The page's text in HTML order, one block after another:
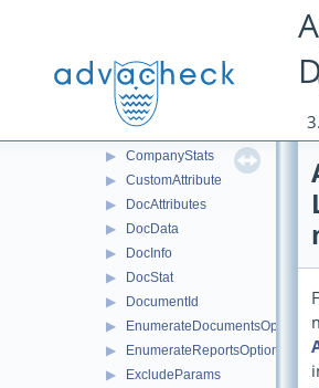
▶ CheckServiceInfo
▶ CheckServiceResultInfo
▶ CheckStatus
CiteBlock
▶ CompanyStats
▶ CustomAttribute
▶ DocAttributes
▶ DocData
▶ DocInfo
▶ DocStat
▶ DocumentId
▶ EnumerateDocumentsOptions
▶ EnumerateReportsOptions
▶ ExcludeParams